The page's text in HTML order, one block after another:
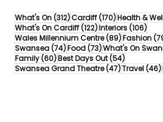
What's On(312)312 posts
Cardiff(170)170 posts
Health &
What's On Cardiff(122)122 posts
Interiors(106)106
Wales Millennium Centre(89)89 posts
Fashion
Swansea(74)74 posts
Food(73)73 posts
What's On
Family(60)60 posts
Best Days Out(54)54 posts
Swansea Grand Theatre(47)47 posts
Travel(46)